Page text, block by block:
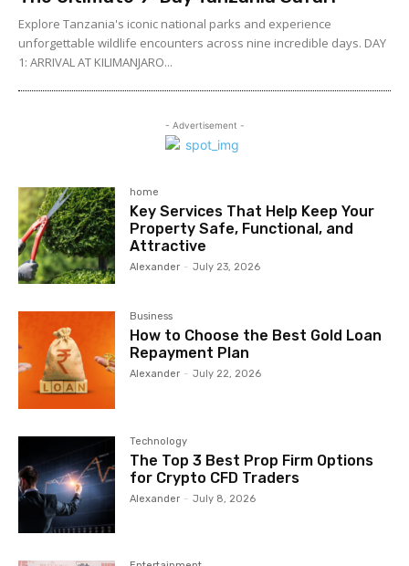
Explore Tanzania's iconic national parks and experience
unforgettable wildlife encounters across nine incredible days. DAY
1: ARRIVAL AT KILIMANJARO...
- Advertisement -
home
Key Services That Help Keep Your
Property Safe, Functional, and
Attractive
Alexander - July 23, 2026
Business
How to Choose the Best Gold Loan
Repayment Plan
Alexander - July 22, 2026
Technology
The Top 3 Best Prop Firm Options
for Crypto CFD Traders
Alexander - July 8, 2026